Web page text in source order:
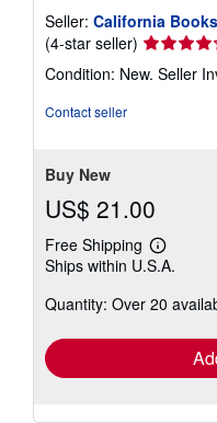
Seller: California Books
(4-star seller) Seller
rating
4
Condition: New. Seller
Contact seller
Buy New
US$ 21.00
Free Shipping
Learn
more
shipping
Ships within U.S.A.
Quantity: Over 20